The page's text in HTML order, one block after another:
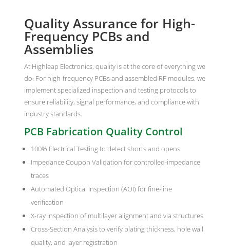
Quality Assurance for High-
Frequency PCBs and
Assemblies
At Highleap Electronics, quality is at the core of everything we
do. For high-frequency PCBs and assembled RF modules, we
implement specialized inspection and testing protocols to
ensure reliability, signal performance, and compliance with
industry standards.
PCB Fabrication Quality Control
100% Electrical Testing to detect shorts and opens
Impedance Coupon Validation for controlled-impedance
traces
Automated Optical Inspection (AOI) for fine-line
verification
X-ray Inspection of multilayer alignment and via structures
Cross-Section Analysis to verify plating thickness, hole wall
quality, and layer registration